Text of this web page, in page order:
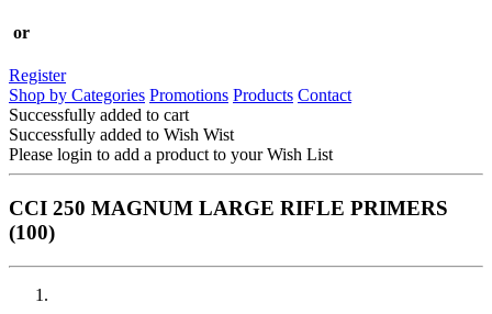
or
Register
Shop by Categories Promotions Products Contact
Successfully added to cart
Successfully added to Wish Wist
Please login to add a product to your Wish List
CCI 250 MAGNUM LARGE RIFLE PRIMERS
(100)